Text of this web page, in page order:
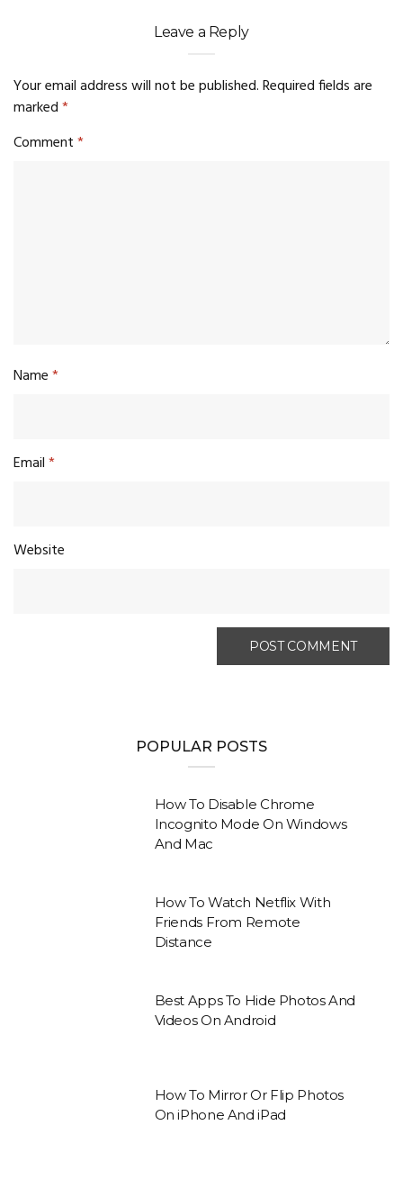
Leave a Reply
Your email address will not be published.Required fields are
marked*
Comment*
Name*
Email*
Website
POPULAR POSTS
How To Disable Chrome
Incognito Mode On Windows
And Mac
How To Watch Netflix With
Friends From Remote
Distance
Best Apps To Hide Photos And
Videos On Android
How To Mirror Or Flip Photos
On iPhone And iPad